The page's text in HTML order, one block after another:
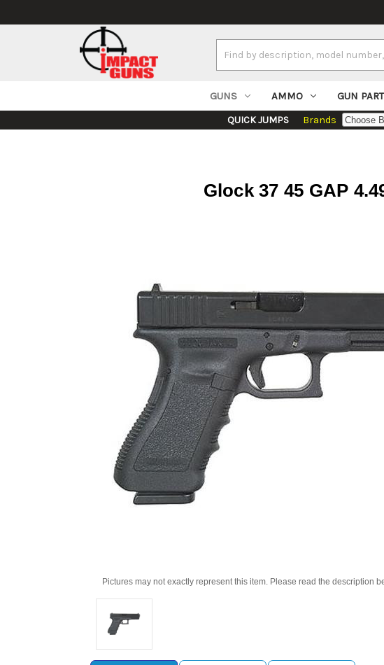
Keyword:
GUNS AMMO GUN
QUICK JUMPS Brands
Glock 37 45 GAP
Pictures may not exactly represent this item. Please read the description